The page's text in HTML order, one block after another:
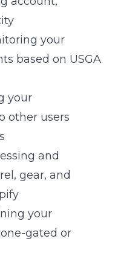
your
based on USGA
your
other users
and
gear, and
your
gated or